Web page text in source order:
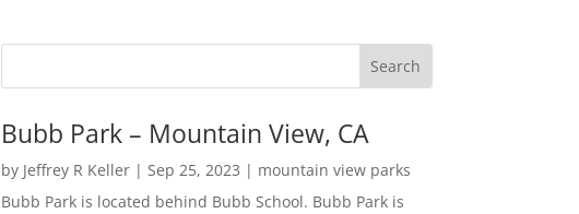
Bubb Park – Mountain View, CA
by Jeffrey R Keller| Sep 25, 2023 | mountain view parks
Bubb Park is located behind Bubb School. Bubb Park is